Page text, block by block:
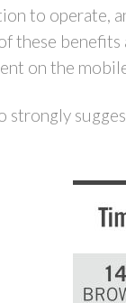
to operate,
these benefits
on the
strongly